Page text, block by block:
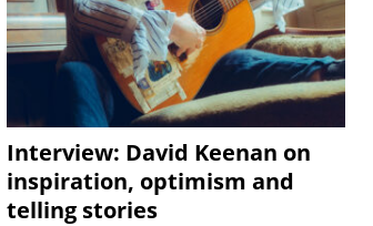
Interview: David Keenan on
inspiration, optimism and
telling stories